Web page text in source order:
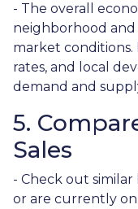
- The overall
neighborhood
market
rates, and local
demand and
5.
Sales
- Check out
or are currently